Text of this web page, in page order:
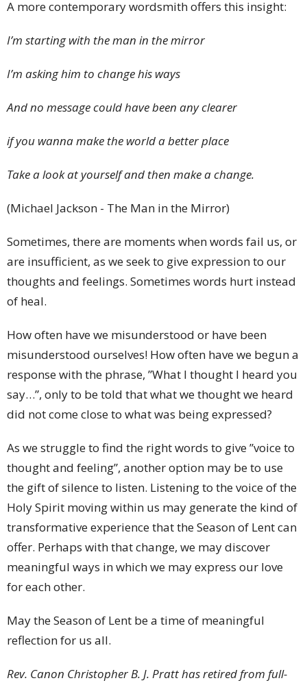
A more contemporary wordsmith offers this insight:
I’m starting with the man in the mirror
I’m asking him to change his ways
And no message could have been any clearer
if you wanna make the world a better place
Take a look at yourself and then make a change.
(Michael Jackson - The Man in the Mirror)
Sometimes, there are moments when words fail us, or
are insufficient, as we seek to give expression to our
thoughts and feelings. Sometimes words hurt instead
of heal.
How often have we misunderstood or have been
misunderstood ourselves! How often have we begun a
response with the phrase, ”What I thought I heard you
say…”, only to be told that what we thought we heard
did not come close to what was being expressed?
As we struggle to find the right words to give ”voice to
thought and feeling”, another option may be to use
the gift of silence to listen. Listening to the voice of the
Holy Spirit moving within us may generate the kind of
transformative experience that the Season of Lent can
offer. Perhaps with that change, we may discover
meaningful ways in which we may express our love
for each other.
May the Season of Lent be a time of meaningful
reflection for us all.
Rev. Canon Christopher B. J. Pratt has retired from full-